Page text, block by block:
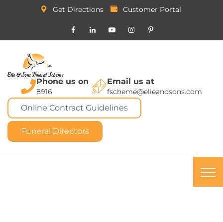
Get Directions Customer Portal
Phone us on
8916
Email us at
fscheme@elieandsons.com
Online Contract Guidelines
Funeral Directors